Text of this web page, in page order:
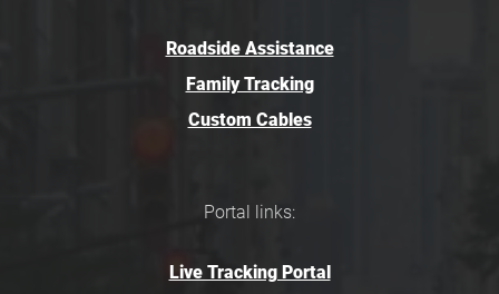
Roadside Assistance
Family Tracking
Custom Cables
Portal links:
Live Tracking Portal